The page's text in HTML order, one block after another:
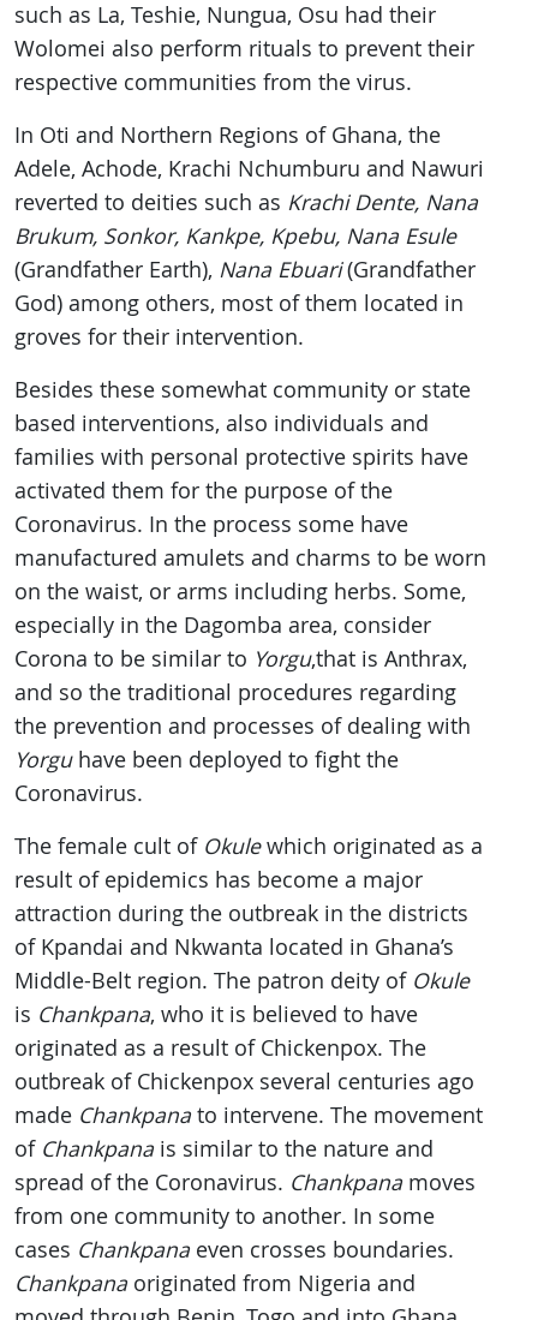
such as La, Teshie, Nungua, Osu had their
Wolomei also perform rituals to prevent their
respective communities from the virus.
In Oti and Northern Regions of Ghana, the
Adele, Achode, Krachi Nchumburu and Nawuri
reverted to deities such as Krachi Dente, Nana
Brukum, Sonkor, Kankpe, Kpebu, Nana Esule
(Grandfather Earth), Nana Ebuari(Grandfather
God) among others, most of them located in
groves for their intervention.
Besides these somewhat community or state
based interventions, also individuals and
families with personal protective spirits have
activated them for the purpose of the
Coronavirus. In the process some have
manufactured amulets and charms to be worn
on the waist, or arms including herbs. Some,
especially in the Dagomba area, consider
Corona to be similar to Yorgu,that is Anthrax,
and so the traditional procedures regarding
the prevention and processes of dealing with
Yorguhave been deployed to fight the
Coronavirus.
The female cult of Okulewhich originated as a
result of epidemics has become a major
attraction during the outbreak in the districts
of Kpandai and Nkwanta located in Ghana’s
Middle-Belt region. The patron deity of Okule
is Chankpana, who it is believed to have
originated as a result of Chickenpox. The
outbreak of Chickenpox several centuries ago
made Chankpana to intervene. The movement
of Chankpana is similar to the nature and
spread of the Coronavirus. Chankpana moves
from one community to another. In some
cases Chankpana even crosses boundaries.
Chankpana originated from Nigeria and